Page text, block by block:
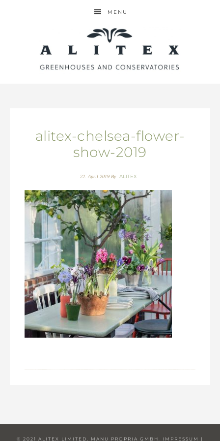
MENU
alitex-chelsea-flower-
show-2019
22. April 2019By ALITEX
© 2021 ALITEX LIMITED, MANU PROPRIA GMBH. IMPRESSUM
|